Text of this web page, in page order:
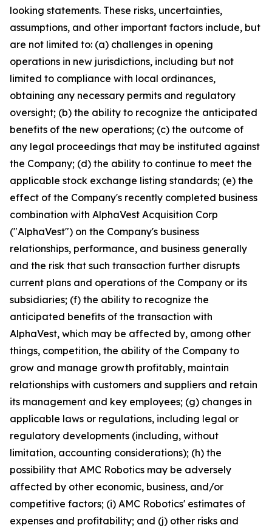
looking statements. These risks, uncertainties,
assumptions, and other important factors include, but
are not limited to: (a) challenges in opening
operations in new jurisdictions, including but not
limited to compliance with local ordinances,
obtaining any necessary permits and regulatory
oversight; (b) the ability to recognize the anticipated
benefits of the new operations; (c) the outcome of
any legal proceedings that may be instituted against
the Company; (d) the ability to continue to meet the
applicable stock exchange listing standards; (e) the
effect of the Company's recently completed business
combination with AlphaVest Acquisition Corp
("AlphaVest") on the Company's business
relationships, performance, and business generally
and the risk that such transaction further disrupts
current plans and operations of the Company or its
subsidiaries; (f) the ability to recognize the
anticipated benefits of the transaction with
AlphaVest, which may be affected by, among other
things, competition, the ability of the Company to
grow and manage growth profitably, maintain
relationships with customers and suppliers and retain
its management and key employees; (g) changes in
applicable laws or regulations, including legal or
regulatory developments (including, without
limitation, accounting considerations); (h) the
possibility that AMC Robotics may be adversely
affected by other economic, business, and/or
competitive factors; (i) AMC Robotics' estimates of
expenses and profitability; and (j) other risks and